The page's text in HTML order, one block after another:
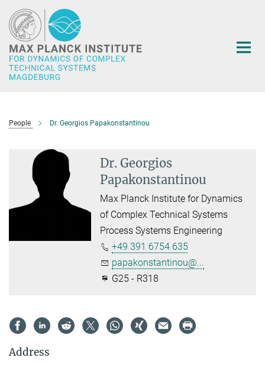
Main-
Content
People Dr. Georgios Papakonstantinou
Dr. Georgios
Papakonstantinou
Max Planck Institute for Dynamics
of Complex Technical Systems
Process Systems Engineering
+49 391 6754 635
papakonstantinou@...
G25 - R318
Address